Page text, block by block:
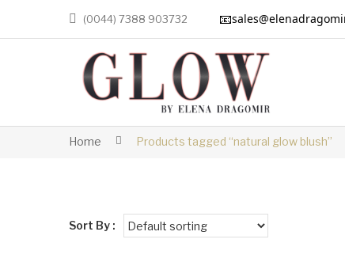
(0044) 7388 903732 📧
Home Products tagged “natural glow blush”
Sort By :